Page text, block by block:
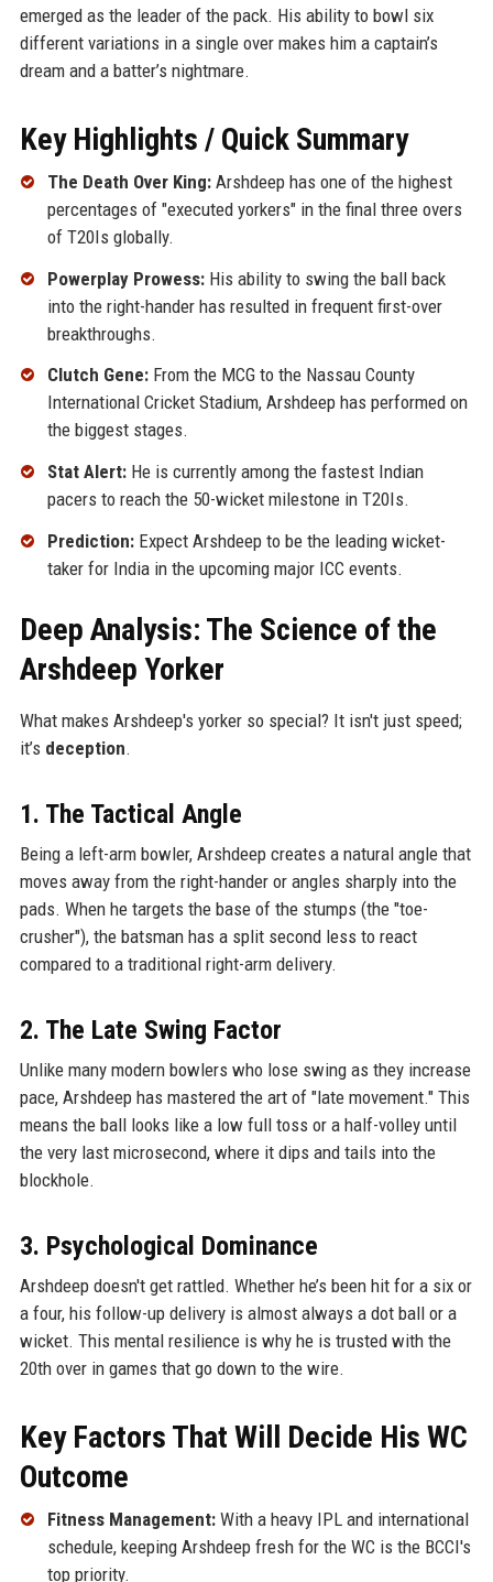
emerged as the leader of the pack. His ability to bowl six
different variations in a single over makes him a captain’s
dream and a batter’s nightmare.
Key Highlights / Quick Summary
The Death Over King:Arshdeep has one of the highest
percentages of "executed yorkers" in the final three overs
of T20Is globally.
Powerplay Prowess:His ability to swing the ball back
into the right-hander has resulted in frequent first-over
breakthroughs.
Clutch Gene:From the MCG to the Nassau County
International Cricket Stadium, Arshdeep has performed on
the biggest stages.
Stat Alert:He is currently among the fastest Indian
pacers to reach the 50-wicket milestone in T20Is.
Prediction:Expect Arshdeep to be the leading wicket-
taker for India in the upcoming major ICC events.
Deep Analysis: The Science of the
Arshdeep Yorker
What makes Arshdeep's yorker so special? It isn't just speed;
it’s deception.
1. The Tactical Angle
Being a left-arm bowler, Arshdeep creates a natural angle that
moves away from the right-hander or angles sharply into the
pads. When he targets the base of the stumps (the "toe-
crusher"), the batsman has a split second less to react
compared to a traditional right-arm delivery.
2. The Late Swing Factor
Unlike many modern bowlers who lose swing as they increase
pace, Arshdeep has mastered the art of "late movement." This
means the ball looks like a low full toss or a half-volley until
the very last microsecond, where it dips and tails into the
blockhole.
3. Psychological Dominance
Arshdeep doesn't get rattled. Whether he’s been hit for a six or
a four, his follow-up delivery is almost always a dot ball or a
wicket. This mental resilience is why he is trusted with the
20th over in games that go down to the wire.
Key Factors That Will Decide His WC
Outcome
Fitness Management:With a heavy IPL and international
schedule, keeping Arshdeep fresh for the WC is the BCCI's
top priority.